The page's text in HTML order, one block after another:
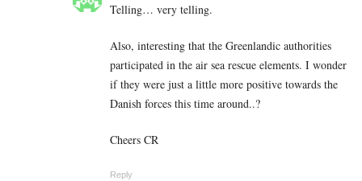
Telling… very telling.
Also, interesting that the Greenlandic authorities
participated in the air sea rescue elements. I wonder
if they were just a little more positive towards the
Danish forces this time around..?
Cheers CR
Reply